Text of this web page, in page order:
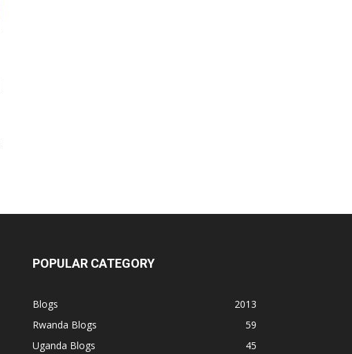
POPULAR CATEGORY
Blogs
2013
Rwanda Blogs
59
Uganda Blogs
45